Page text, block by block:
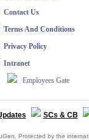
Contact Us
Terms And Conditions
Privacy Policy
Intranet
Employees Gate
SCs & CB
Protected by the